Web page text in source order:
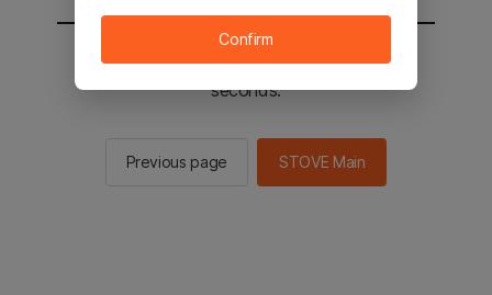
You will be sent to the STOVE main in 2
seconds.
Previous page STOVE Main
Confirm